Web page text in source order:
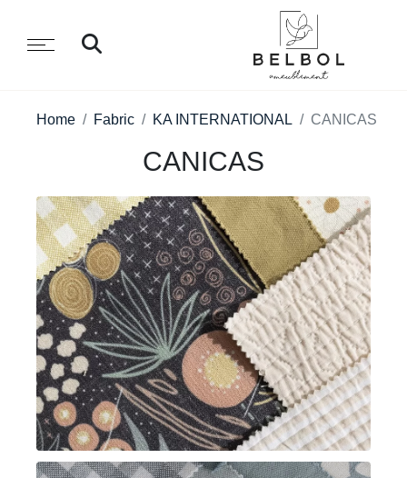
Home Fabric KA INTERNATIONAL CANICAS
CANICAS